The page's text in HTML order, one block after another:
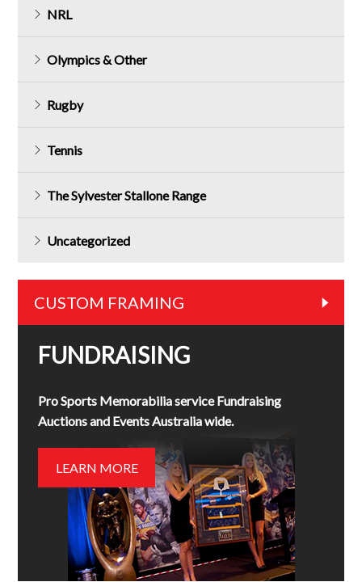
NRL
Olympics & Other
Rugby
Tennis
The Sylvester Stallone Range
Uncategorized
CUSTOM FRAMING
FUNDRAISING
Pro Sports Memorabilia service Fundraising
Auctions and Events Australia wide.
LEARN MORE